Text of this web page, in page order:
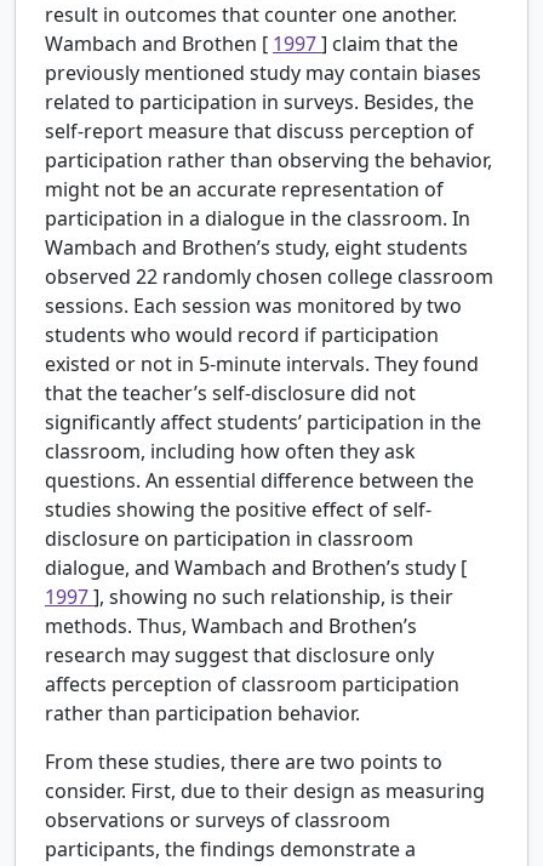
result in outcomes that counter one another.
Wambach and Brothen [ 1997] claim that the
previously mentioned study may contain biases
related to participation in surveys. Besides, the
self-report measure that discuss perception of
participation rather than observing the behavior,
might not be an accurate representation of
participation in a dialogue in the classroom. In
Wambach and Brothen’s study, eight students
observed 22 randomly chosen college classroom
sessions. Each session was monitored by two
students who would record if participation
existed or not in 5-minute intervals. They found
that the teacher’s self-disclosure did not
significantly affect students’ participation in the
classroom, including how often they ask
questions. An essential difference between the
studies showing the positive effect of self-
disclosure on participation in classroom
dialogue, and Wambach and Brothen’s study [
1997], showing no such relationship, is their
methods. Thus, Wambach and Brothen’s
research may suggest that disclosure only
affects perception of classroom participation
rather than participation behavior.
From these studies, there are two points to
consider. First, due to their design as measuring
observations or surveys of classroom
participants, the findings demonstrate a